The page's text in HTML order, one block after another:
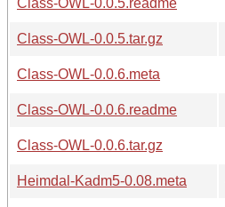
Class-OWL-0.0.5.tar.gz
Class-OWL-0.0.6.meta
Class-OWL-0.0.6.readme
Class-OWL-0.0.6.tar.gz
Heimdal-Kadm5-0.08.meta